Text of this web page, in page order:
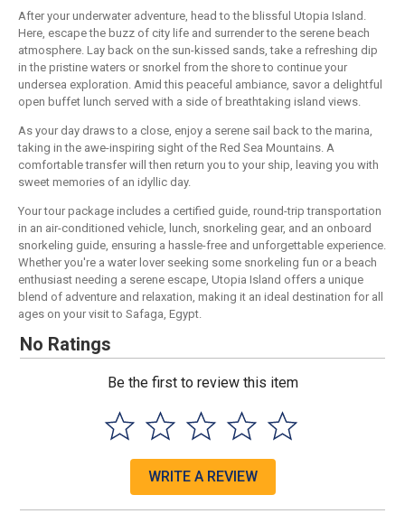
After your underwater adventure, head to the blissful Utopia Island.
Here, escape the buzz of city life and surrender to the serene beach
atmosphere. Lay back on the sun-kissed sands, take a refreshing dip
in the pristine waters or snorkel from the shore to continue your
undersea exploration. Amid this peaceful ambiance, savor a delightful
open buffet lunch served with a side of breathtaking island views.
As your day draws to a close, enjoy a serene sail back to the marina,
taking in the awe-inspiring sight of the Red Sea Mountains. A
comfortable transfer will then return you to your ship, leaving you with
sweet memories of an idyllic day.
Your tour package includes a certified guide, round-trip transportation
in an air-conditioned vehicle, lunch, snorkeling gear, and an onboard
snorkeling guide, ensuring a hassle-free and unforgettable experience.
Whether you're a water lover seeking some snorkeling fun or a beach
enthusiast needing a serene escape, Utopia Island offers a unique
blend of adventure and relaxation, making it an ideal destination for all
ages on your visit to Safaga, Egypt.
No Ratings
Be the first to review this item
WRITE A REVIEW